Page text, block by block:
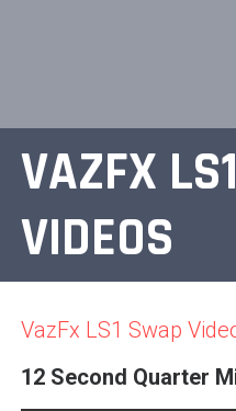
VAZFX
VIDEOS
VazFx LS1 Swap
12 Second Quarter